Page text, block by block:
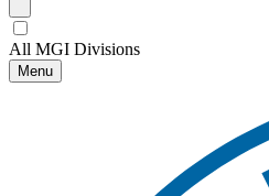
All MGI Divisions
Menu